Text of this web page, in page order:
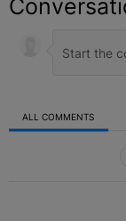
ALL COMMENTS